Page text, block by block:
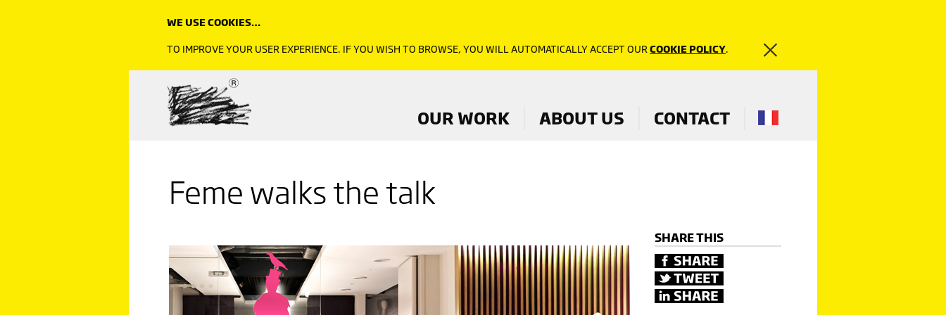
OUR WORK ABOUT US CONTACT
Feme walks the talk
SHARE THIS
WE USE COOKIES…
TO IMPROVE YOUR USER EXPERIENCE. IF YOU WISH TO BROWSE, YOU WILL AUTOMATICALLY ACCEPT OUR COOKIE POLICY.